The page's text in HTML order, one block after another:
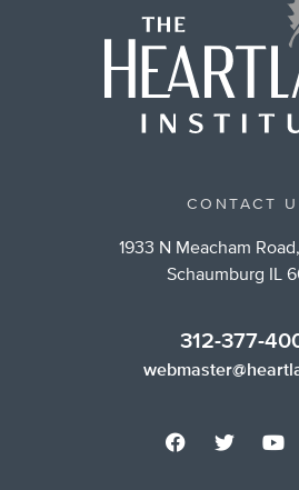
CONTACT
1933 N Meacham
Schaumburg IL
312-377-